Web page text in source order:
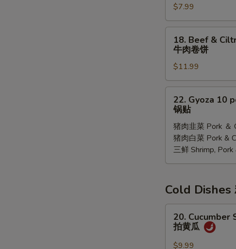
Wonton
with
Chili
pcs)
油
$7.99
Beef
Ciltrano
Paratha
牛
18. Beef &
牛肉卷饼
$11.99
Gyoza
pcs
22. Gyoza 10
锅贴
猪肉韭菜 Pork ＆
猪肉白菜 Pork &
三鲜 Shrimp, Pork
Cold Dishes
Cucumber
Salad
20. Cucumber
拍黄瓜
$9.99